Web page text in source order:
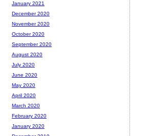
January 2021
December 2020
November 2020
October 2020
September 2020
August 2020
July 2020
June 2020
May 2020
April 2020
March 2020
February 2020
January 2020